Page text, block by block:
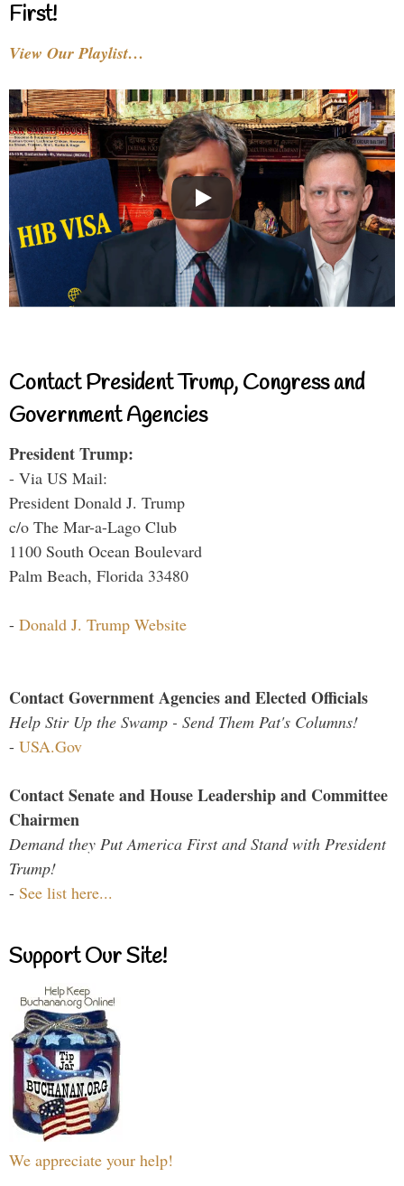
First!
View Our Playlist…
Contact President Trump, Congress and
Government Agencies
President Trump:
- Via US Mail:
President Donald J. Trump
c/o The Mar-a-Lago Club
1100 South Ocean Boulevard
Palm Beach, Florida 33480
- Donald J. Trump Website
Contact Government Agencies and Elected Officials
Help Stir Up the Swamp - Send Them Pat's Columns!
- USA.Gov
Contact Senate and House Leadership and Committee
Chairmen
Demand they Put America First and Stand with President
Trump!
- See list here...
Support Our Site!
We appreciate your help!